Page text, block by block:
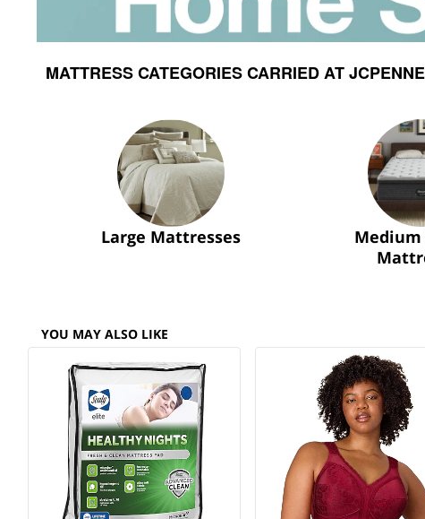
MATTRESS CATEGORIES CARRIED AT
Large Mattresses
Medium
YOU MAY ALSO LIKE